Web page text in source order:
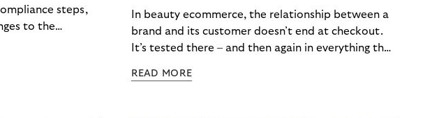
steps,
to the
simpler –
In beauty ecommerce, the relationship between a
brand and its customer doesn’t end at checkout.
It’s tested there – and then again in everything that
skincare order or quietly switches to a competitor
READ MORE